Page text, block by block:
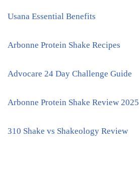
Usana Essential Benefits
Arbonne Protein Shake Recipes
Advocare 24 Day Challenge Guide
Arbonne Protein Shake Review 2025
310 Shake vs Shakeology Review